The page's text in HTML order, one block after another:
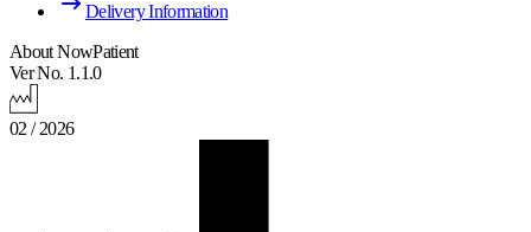
Delivery Information
About NowPatient
Ver No. 1.1.0
02 / 2026